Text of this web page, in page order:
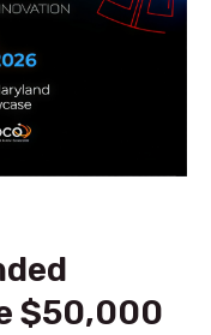
$50,000